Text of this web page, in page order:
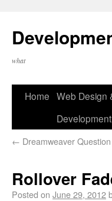
what
Home Web Design
Development
← Dreamweaver Question
Rollover
Posted on June 29, 2012